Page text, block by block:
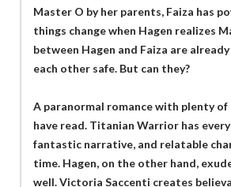
Master O by her parents, Faiza has
things change when Hagen realizes
between Hagen and Faiza are
each other safe. But can they?
A paranormal romance with plenty
have read. Titanian Warrior has
fantastic narrative, and relatable
time. Hagen, on the other hand,
well. Victoria Saccenti creates